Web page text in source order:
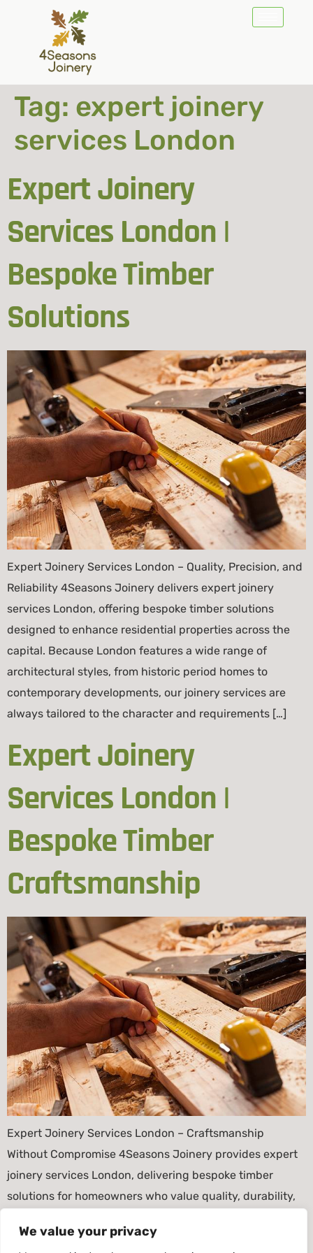
We value your privacy
Tag: expert joinery
services London
Expert Joinery
Services London |
Bespoke Timber
Solutions
Expert Joinery Services London – Quality, Precision, and
Reliability 4Seasons Joinery delivers expert joinery
services London, offering bespoke timber solutions
designed to enhance residential properties across the
capital. Because London features a wide range of
architectural styles, from historic period homes to
contemporary developments, our joinery services are
always tailored to the character and requirements […]
Expert Joinery
Services London |
Bespoke Timber
Craftsmanship
Expert Joinery Services London – Craftsmanship
Without Compromise 4Seasons Joinery provides expert
joinery services London, delivering bespoke timber
solutions for homeowners who value quality, durability,
properties vary greatly in style and age, our joinery is